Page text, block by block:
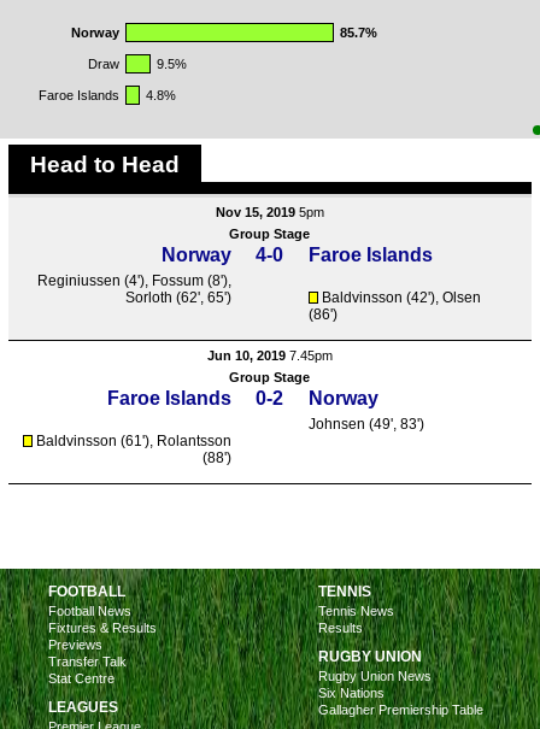
Norway 85.7%
Draw 9.5%
Faroe Islands 4.8%
Head to Head
Nov 15, 20195pm
Group Stage
Norway 4-0 Faroe Islands
Reginiussen (4'), Fossum(8'),
Sorloth (62', 65') Baldvinsson (42'),Olsen
(86')
Jun 10, 20197.45pm
Group Stage
Faroe Islands 0-2 Norway
Baldvinsson (61'), Rolantsson
(88')
Johnsen (49', 83')
FOOTBALL
Football News
Fixtures & Results
Previews
Transfer Talk
Stat Centre
LEAGUES
TENNIS
Tennis News
Results
RUGBY UNION
Rugby Union News
Six Nations
Gallagher Premiership Table